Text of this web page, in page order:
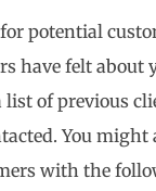
potential
have felt about
of previous
You might
with the